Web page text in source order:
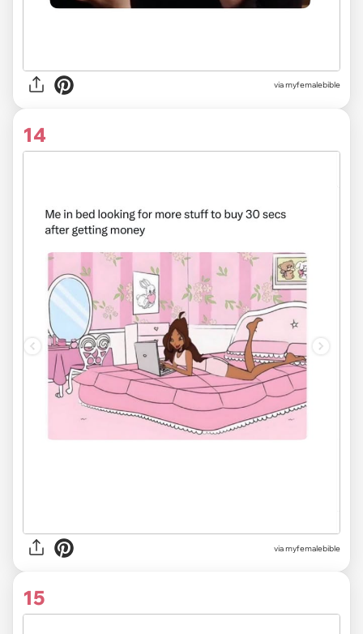
via myfemalebible
14
via myfemalebible
15